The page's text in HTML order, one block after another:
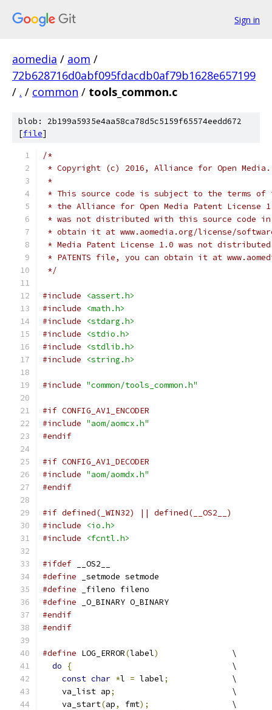
Sign in
aomedia / aom /
72b628716d0abf095fdacdb0af79b1628e657199
/ . / common / tools_common.c
blob: 2b199a5935e4aa58ca78d5c5159f65574eedd672
[file]
/*
* Copyright (c) 2016, Alliance for Open
*
* This source code is subject to the terms of
* the Alliance for Open Media Patent License
* was not distributed with this source code in
* obtain it at www.aomedia.org/license/
* Media Patent License 1.0 was not
* PATENTS file, you can obtain it at
*/
#include
<assert.h>
#include
<math.h>
#include
<stdarg.h>
#include
<stdio.h>
#include
<stdlib.h>
#include
<string.h>
#include "common/tools_common.h"
#if CONFIG_AV1_ENCODER
#include "aom/aomcx.h"
#endif
#if CONFIG_AV1_DECODER
#include "aom/aomdx.h"
#endif
#if defined(_WIN32) || defined(__OS2__)
#include
<io.h>
#include
<fcntl.h>
#ifdef __OS2__
#define _setmode setmode
#define _fileno fileno
#define _O_BINARY O_BINARY
#endif
#endif
#define LOG_ERROR(label)
               \
do
{
                                 \
const char *l = label;
             \
    va_list ap
;
                        \
    va_start
(ap, fmt);
                 \